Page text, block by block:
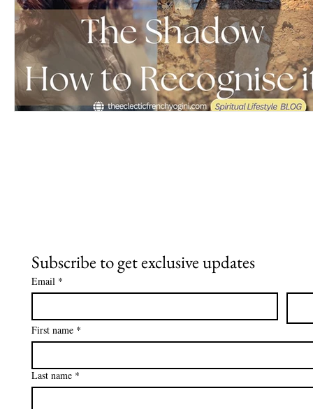
Subscribe to get exclusive updates
Email *
First name *
Last name *